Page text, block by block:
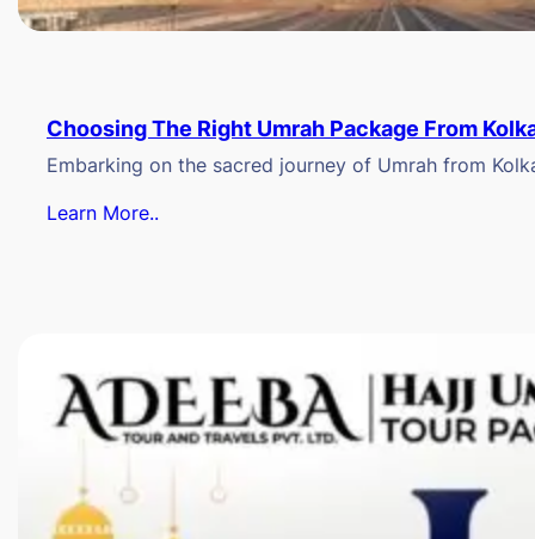
Choosing The Right Umrah Package From
Embarking on the sacred journey of Umrah from
Learn More..